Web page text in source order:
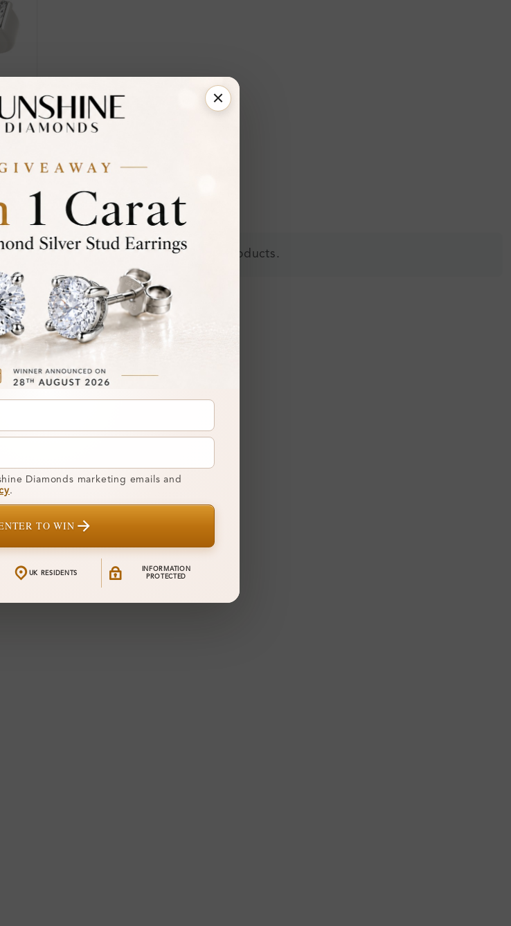
From
You've reached the end of all products.
Diamonds marketing emails and
.
TO WIN
UK RESIDENTS
INFORMATION
PROTECTED